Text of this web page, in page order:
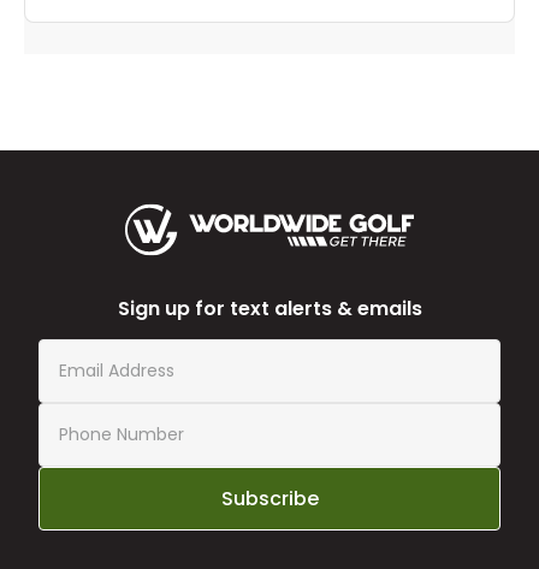
Sign up for text alerts & emails
Subscribe